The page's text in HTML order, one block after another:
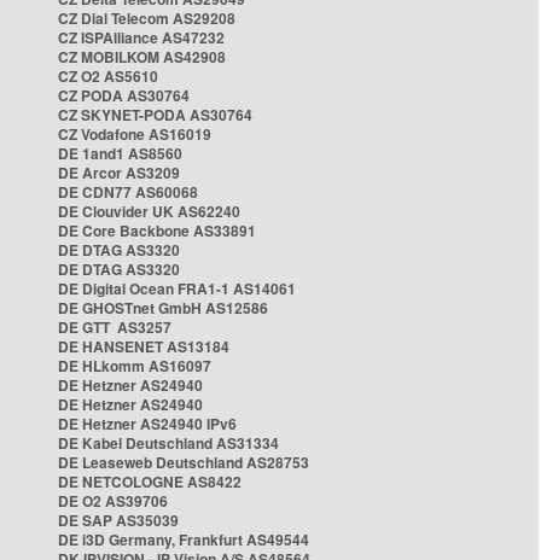
CZ Dial Telecom AS29208
CZ ISPAlliance AS47232
CZ MOBILKOM AS42908
CZ O2 AS5610
CZ PODA AS30764
CZ SKYNET-PODA AS30764
CZ Vodafone AS16019
DE 1and1 AS8560
DE Arcor AS3209
DE CDN77 AS60068
DE Clouvider UK AS62240
DE Core Backbone AS33891
DE DTAG AS3320
DE DTAG AS3320
DE Digital Ocean FRA1-1 AS14061
DE GHOSTnet GmbH AS12586
DE GTT AS3257
DE HANSENET AS13184
DE HLkomm AS16097
DE Hetzner AS24940
DE Hetzner AS24940
DE Hetzner AS24940 IPv6
DE Kabel Deutschland AS31334
DE Leaseweb Deutschland AS28753
DE NETCOLOGNE AS8422
DE O2 AS39706
DE SAP AS35039
DE i3D Germany, Frankfurt AS49544